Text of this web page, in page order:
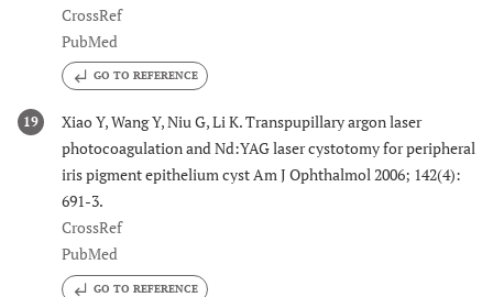
CrossRef
PubMed
GO TO REFERENCE
19
Xiao Y, Wang Y, Niu G, Li K. Transpupillary argon laser
photocoagulation and Nd:YAG laser cystotomy for peripheral
iris pigment epithelium cyst Am J Ophthalmol 2006; 142(4):
691-3.
CrossRef
PubMed
GO TO REFERENCE